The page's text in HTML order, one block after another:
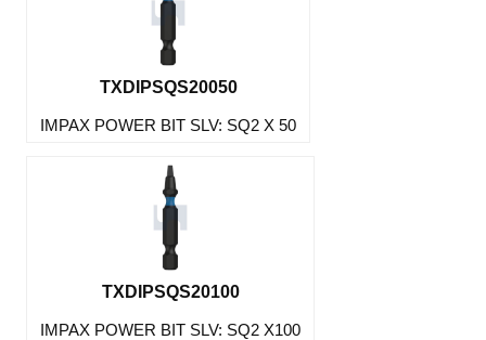
TXDIPSQS20050
IMPAX POWER BIT SLV: SQ2 X 50
TXDIPSQS20100
IMPAX POWER BIT SLV: SQ2 X100